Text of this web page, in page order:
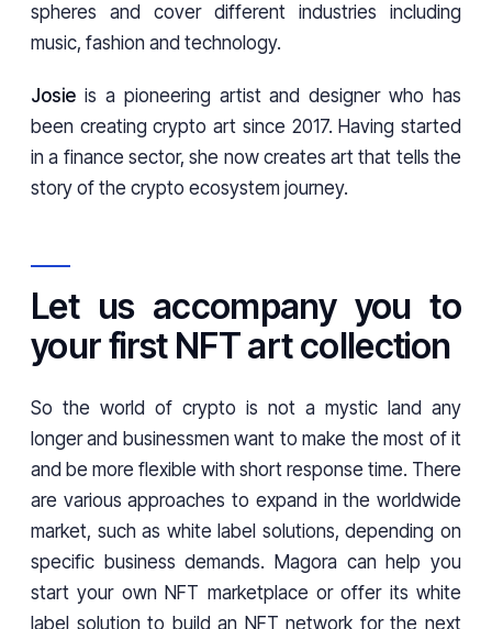
spheres and cover different industries including
music, fashion and technology.
Josie is a pioneering artist and designer who has
been creating crypto art since 2017. Having started
in a finance sector, she now creates art that tells the
story of the crypto ecosystem journey.
Let us accompany you to
your first NFT art collection
So the world of crypto is not a mystic land any
longer and businessmen want to make the most of it
and be more flexible with short response time. There
are various approaches to expand in the worldwide
market, such as white label solutions, depending on
specific business demands. Magora can help you
start your own NFT marketplace or offer its white
label solution to build an NFT network for the next